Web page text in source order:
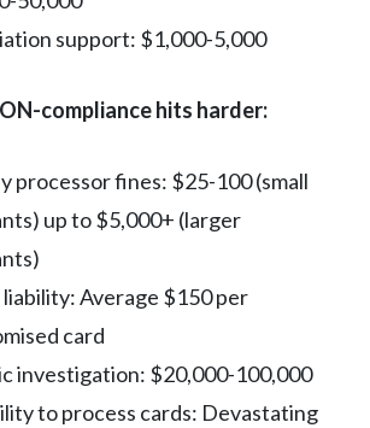
support: $1,000-5,000
compliance hits harder:
processor fines: $25-100 (small
up to $5,000+ (larger
liability: Average $150 per
card
investigation: $20,000-100,000
to process cards: Devastating